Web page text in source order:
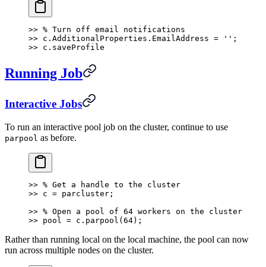
>> % Turn off email notifications
>> c.AdditionalProperties.EmailAddress = '';
>> c.saveProfile
Running Job
Interactive Jobs
To run an interactive pool job on the cluster, continue to use
parpool as before.
>> % Get a handle to the cluster
>> c = parcluster;
>> % Open a pool of 64 workers on the cluster
>> pool = c.parpool(64);
Rather than running local on the local machine, the pool can now
run across multiple nodes on the cluster.